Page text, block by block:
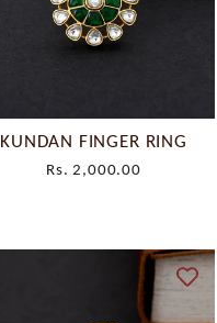
KUNDAN FINGER RING
Rs. 2,000.00